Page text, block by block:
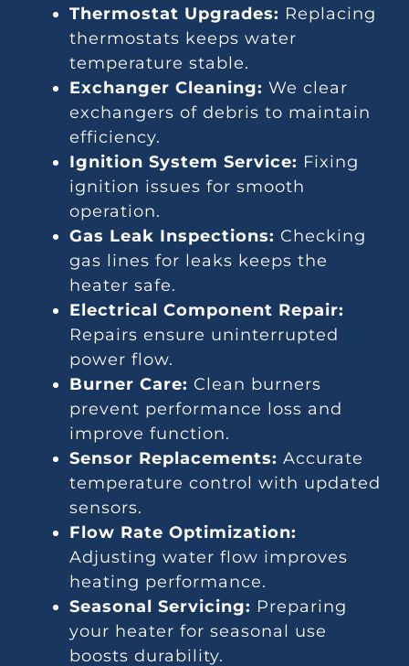
Thermostat Upgrades: Replacing
thermostats keeps water
temperature stable.
Exchanger Cleaning: We clear
exchangers of debris to maintain
efficiency.
Ignition System Service: Fixing
ignition issues for smooth
operation.
Gas Leak Inspections: Checking
gas lines for leaks keeps the
heater safe.
Electrical Component Repair:
Repairs ensure uninterrupted
power flow.
Burner Care: Clean burners
prevent performance loss and
improve function.
Sensor Replacements: Accurate
temperature control with updated
sensors.
Flow Rate Optimization:
Adjusting water flow improves
heating performance.
Seasonal Servicing: Preparing
your heater for seasonal use
boosts durability.